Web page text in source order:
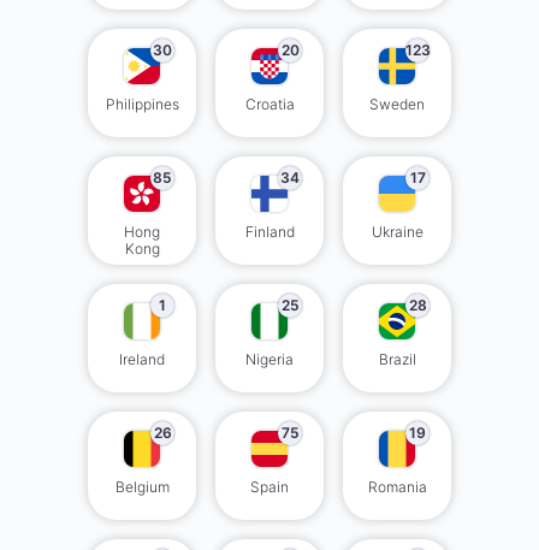
30
Philippines
20
Croatia
123
Sweden
85
Hong
Kong
34
Finland
17
Ukraine
1
Ireland
25
Nigeria
28
Brazil
26
Belgium
75
Spain
19
Romania